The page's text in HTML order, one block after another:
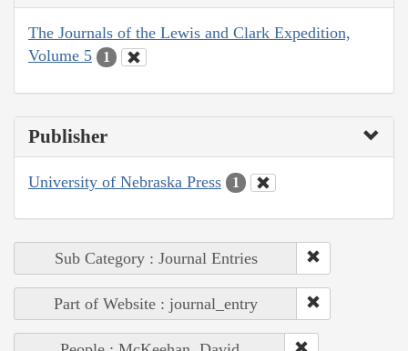
The Journals of the Lewis and Clark Expedition,
Volume 5
1
Publisher
University of Nebraska Press 1
Sub Category : Journal Entries
Part of Website : journal_entry